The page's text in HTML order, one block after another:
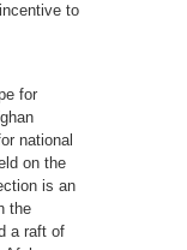
to
for
national
on the
is an
the
a raft of